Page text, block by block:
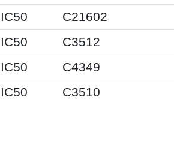
IC50
C21602
IC50
C3512
IC50
C4349
IC50 C3510